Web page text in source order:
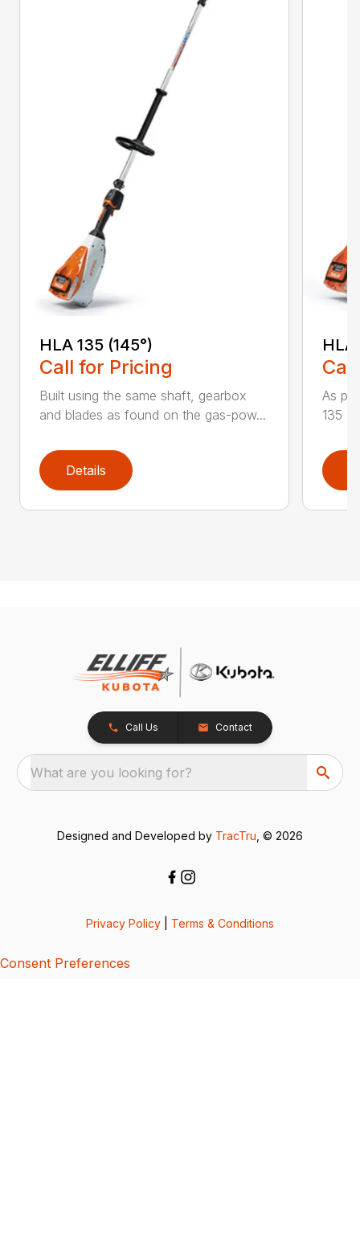
HLA 135 (145°)
Call for Pricing
Built using the same shaft, gearbox
and blades as found on the gas-pow...
Details
HLA
As
135
Call Us Contact
What are you looking for?
Designed and Developed by TracTru , © 2026
Privacy Policy Terms & Conditions
Consent Preferences